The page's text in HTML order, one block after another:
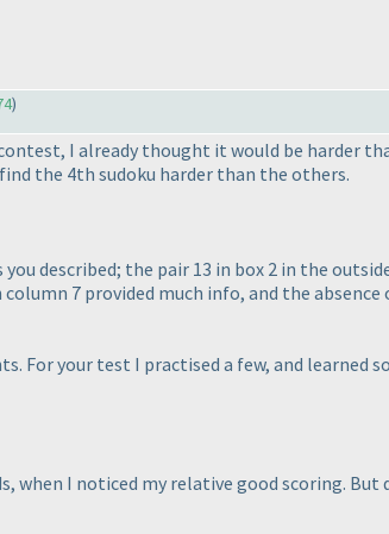
)
I already thought it would be harder
the 4th sudoku harder than the others.
described; the pair 13 in box 2 in the
7 provided much info, and the
For your test I practised a few, and
when I noticed my relative good scoring.